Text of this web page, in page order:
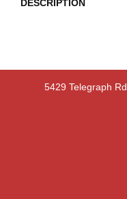
DESCRIPTION
5429 Telegraph Rd